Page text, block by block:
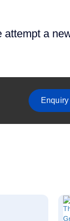
a
Enquiry